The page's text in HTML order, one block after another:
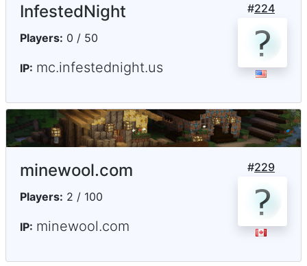
#224
InfestedNight
Players: 0 / 50
IP: mc.infestednight.us
#229
minewool.com
Players: 2 / 100
IP: minewool.com